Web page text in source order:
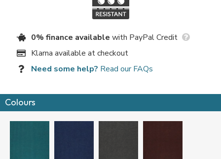
0% finance available with PayPal Credit
Klarna available at checkout
Need some help? Read our FAQs
Colours